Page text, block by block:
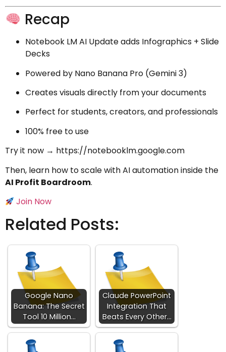
Recap
Notebook LM AI Update adds Infographics + Slide
Decks
Powered by Nano Banana Pro (Gemini 3)
Creates visuals directly from your documents
Perfect for students, creators, and professionals
100% free to use
Try it now → https://notebooklm.google.com
Then, learn how to scale with AI automation inside the
AI Profit Boardroom.
Join Now
Related Posts:
Google Nano
Banana: The Secret
Tool 10 Million…
Claude PowerPoint
Integration That
Beats Every Other…